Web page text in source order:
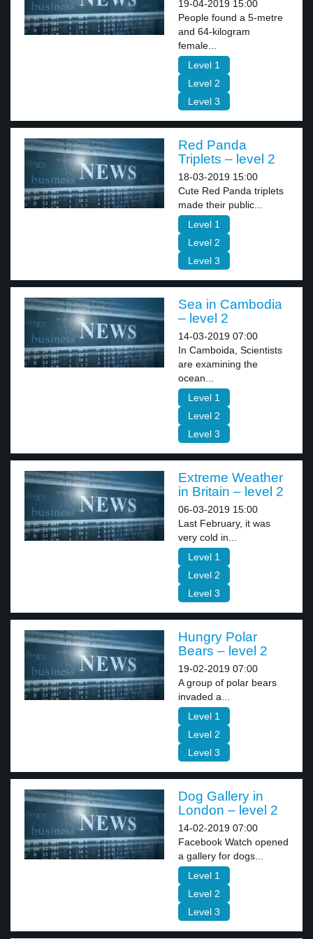
19-04-2019 15:00
People found a 5-metre
and 64-kilogram
female...
Level 1
Level 2
Level 3
Red Panda
Triplets – level 2
18-03-2019 15:00
Cute Red Panda triplets
made their public...
Level 1
Level 2
Level 3
Sea in Cambodia
– level 2
14-03-2019 07:00
In Camboida, Scientists
are examining the
ocean...
Level 1
Level 2
Level 3
Extreme Weather
in Britain – level 2
06-03-2019 15:00
Last February, it was
very cold in...
Level 1
Level 2
Level 3
Hungry Polar
Bears – level 2
19-02-2019 07:00
A group of polar bears
invaded a...
Level 1
Level 2
Level 3
Dog Gallery in
London – level 2
14-02-2019 07:00
Facebook Watch opened
a gallery for dogs...
Level 1
Level 2
Level 3